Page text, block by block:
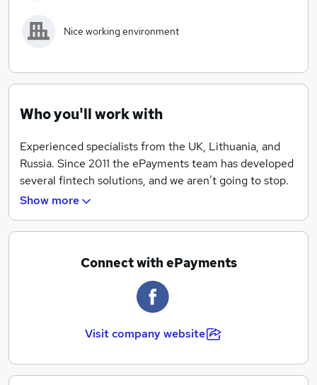
What we offer
Competitive salary
Fast recruitment process
Exciting challenges
International team
Nice working environment
Nice working environment
Who you'll work with
Experienced specialists from the UK, Lithuania, and
Russia. Since 2011 the ePayments team has developed
several fintech solutions, and we aren’t going to stop.
Join our team and contribute to the development of
Show more
Connect with ePayments
Visit company website